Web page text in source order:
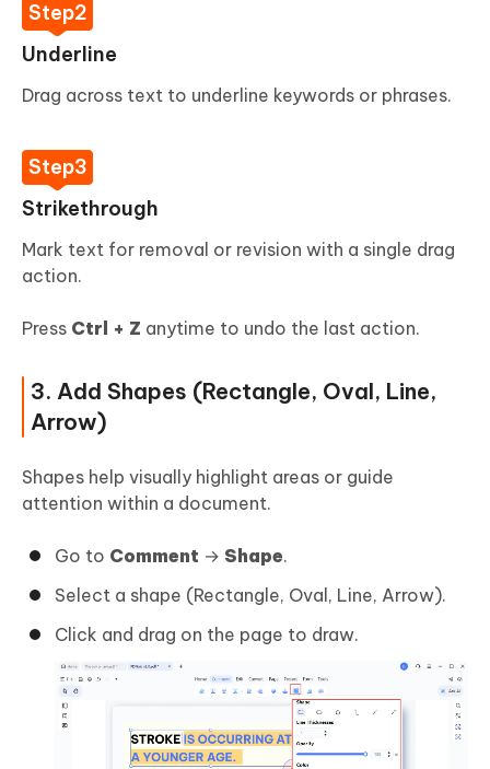
Underline
Drag across text to underline keywords or phrases.
Strikethrough
Mark text for removal or revision with a single drag
action.
Press Ctrl + Z anytime to undo the last action.
3. Add Shapes (Rectangle, Oval, Line,
Arrow)
Shapes help visually highlight areas or guide
attention within a document.
Go to Comment → Shape.
Select a shape (Rectangle, Oval, Line, Arrow).
Click and drag on the page to draw.